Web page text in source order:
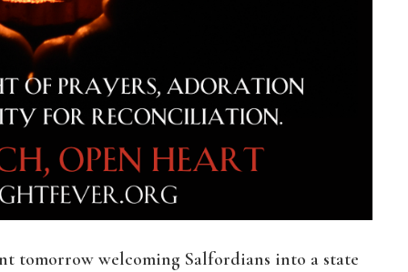
tomorrow welcoming Salfordians into a state